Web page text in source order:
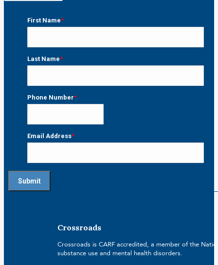
First Name*
Last Name*
Phone Number*
Email Address*
Crossroads
Crossroads is CARF accredited, a member of the
substance use and mental health disorders.